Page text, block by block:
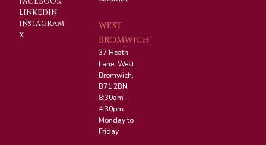
LINKEDIN
INSTAGRAM
X
WEST
BROMWICH
37 Heath
Lane, West
Bromwich,
B71 2BN
8:30am –
4:30pm
Monday to
Friday